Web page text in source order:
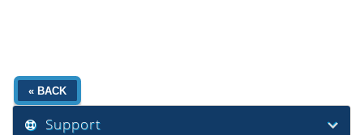
« BACK
Support